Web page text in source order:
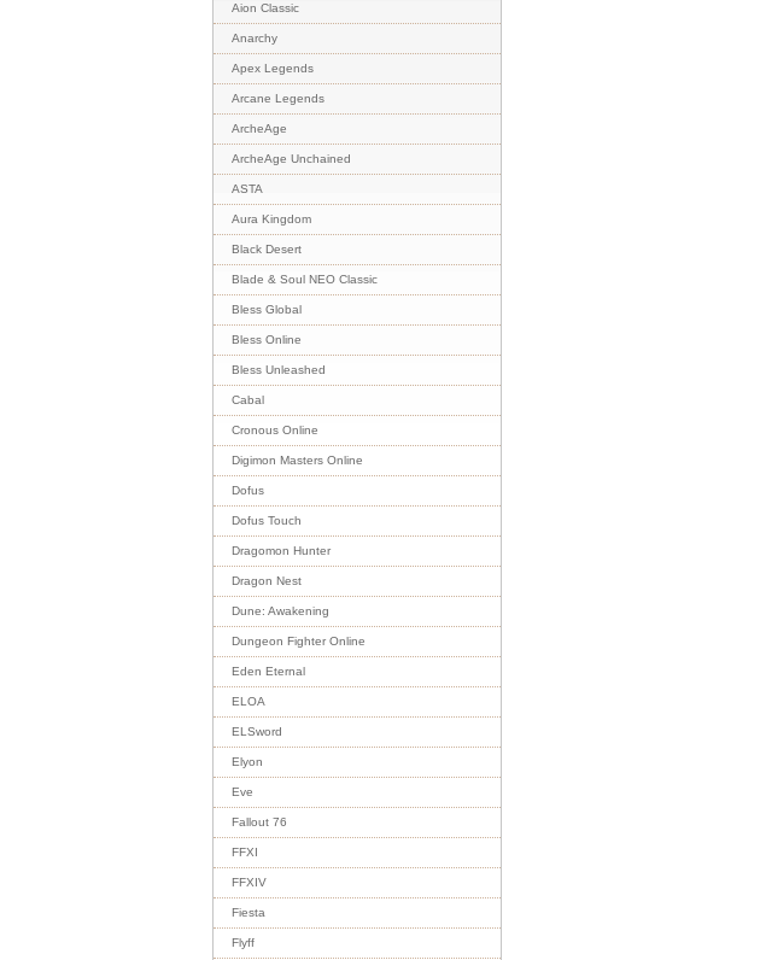
Aion Classic
Anarchy
Apex Legends
Arcane Legends
ArcheAge
ArcheAge Unchained
ASTA
Aura Kingdom
Black Desert
Blade & Soul NEO Classic
Bless Global
Bless Online
Bless Unleashed
Cabal
Cronous Online
Digimon Masters Online
Dofus
Dofus Touch
Dragomon Hunter
Dragon Nest
Dune: Awakening
Dungeon Fighter Online
Eden Eternal
ELOA
ELSword
Elyon
Eve
Fallout 76
FFXI
FFXIV
Fiesta
Flyff